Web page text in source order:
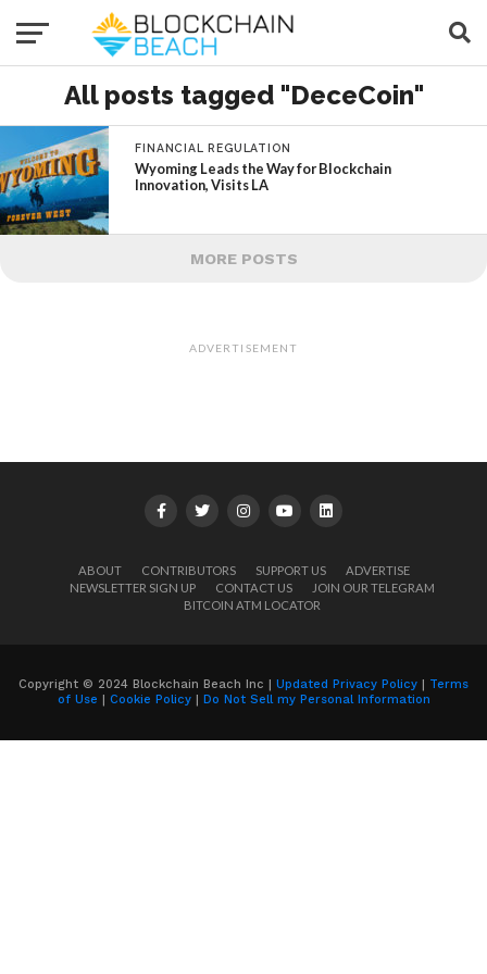
All posts tagged "DeceCoin"
FINANCIAL REGULATION
Wyoming Leads the Way for Blockchain
Innovation, Visits LA
MORE POSTS
ADVERTISEMENT
ABOUT CONTRIBUTORS SUPPORT US
ADVERTISE
NEWSLETTER SIGN UP
CONTACT US
JOIN OUR TELEGRAM
BITCOIN ATM LOCATOR
Copyright © 2024 Blockchain Beach Inc | Updated Privacy Policy | Terms
of Use | Cookie Policy| Do Not Sell my Personal Information